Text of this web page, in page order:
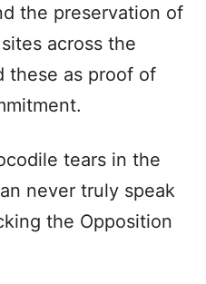
the preservation of
across the
these as proof of
tears in the
never truly speak
the Opposition